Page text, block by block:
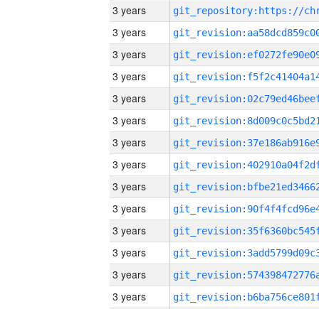
3 years
3 years
3 years
3 years
3 years
3 years
3 years
3 years
3 years
3 years
3 years
3 years
3 years
3 years